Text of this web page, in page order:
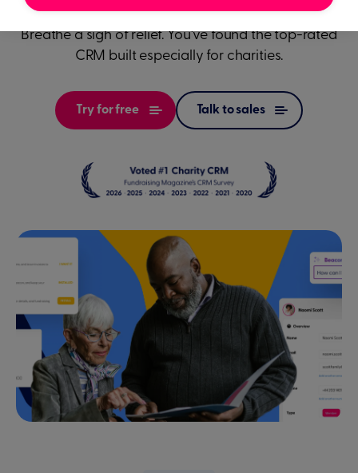
Breathe a sigh of relief. You’ve found the top-rated
CRM built especially for charities.
Try for free Talk to sales